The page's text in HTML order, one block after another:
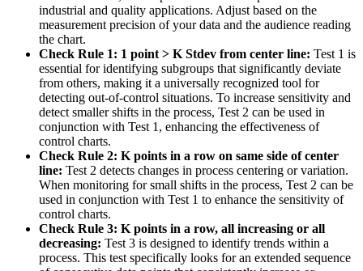
industrial and quality applications. Adjust based on the
measurement precision of your data and the audience reading
the chart.
Check Rule 1: 1 point > K Stdev from center line: Test 1 is
essential for identifying subgroups that significantly deviate
from others, making it a universally recognized tool for
detecting out-of-control situations. To increase sensitivity and
detect smaller shifts in the process, Test 2 can be used in
conjunction with Test 1, enhancing the effectiveness of
control charts.
Check Rule 2: K points in a row on same side of center
line: Test 2 detects changes in process centering or variation.
When monitoring for small shifts in the process, Test 2 can be
used in conjunction with Test 1 to enhance the sensitivity of
control charts.
Check Rule 3: K points in a row, all increasing or all
decreasing: Test 3 is designed to identify trends within a
process. This test specifically looks for an extended sequence